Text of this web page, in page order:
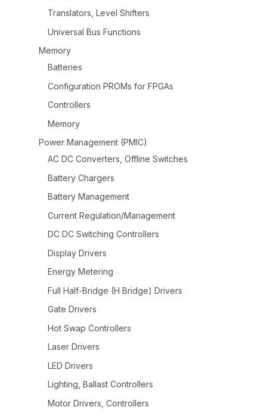
Translators, Level Shifters
Universal Bus Functions
Memory
Batteries
Configuration PROMs for FPGAs
Controllers
Memory
Power Management (PMIC)
AC DC Converters, Offline Switches
Battery Chargers
Battery Management
Current Regulation/Management
DC DC Switching Controllers
Display Drivers
Energy Metering
Full Half-Bridge (H Bridge) Drivers
Gate Drivers
Hot Swap Controllers
Laser Drivers
LED Drivers
Lighting, Ballast Controllers
Motor Drivers, Controllers